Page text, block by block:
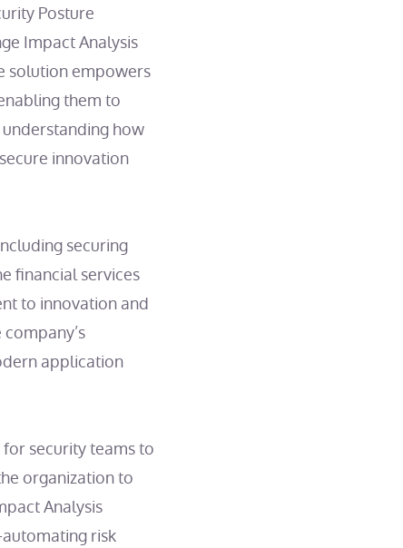
Posture
Impact Analysis
solution empowers
them to
how
innovation
securing
financial services
to innovation and
application
security teams to
organization to
Analysis
risk